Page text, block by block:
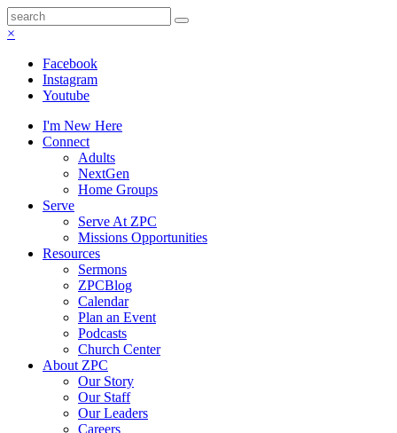
×
Facebook
Instagram
Youtube
I'm New Here
Connect
Adults
NextGen
Home Groups
Serve
Serve At ZPC
Missions Opportunities
Resources
Sermons
ZPCBlog
Calendar
Plan an Event
Podcasts
Church Center
About ZPC
Our Story
Our Staff
Our Leaders
Careers